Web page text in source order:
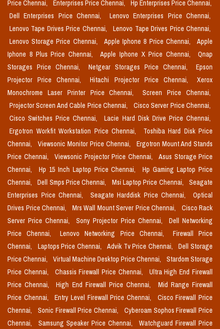
Price Chennai,
Enterprises Price Chennai,
Hp Enterprises Price Chennai,
Dell Enterprises Price Chennai,
Lenovo Enterprises Price Chennai,
Lenovo Tape Drives Price Chennai,
Lenovo Tape Drives Price Chennai,
Lenovo Storage Price Chennai,
Apple Iphone 8 Price Chennai,
Apple
Iphone 8 Plus Price Chennai,
Apple Iphone X Price Chennai,
Qnap
Storages Price Chennai,
Netgear Storages Price Chennai,
Epson
Projector Price Chennai,
Hitachi Projector Price Chennai,
Xerox
Monochrome Laser Printer Price Chennai,
Screen Price Chennai,
Projector Screen And Cable Price Chennai,
Cisco Server Price Chennai,
Cisco Switches Price Chennai,
Lacie Hard Disk Drive Price Chennai,
Ergotron Workfit Workstation Price Chennai,
Toshiba Hard Disk Price
Chennai,
Viewsonic Monitor Price Chennai,
Ergotron Mount And Stands
Price Chennai,
Viewsonic Projector Price Chennai,
Asus Storage Price
Chennai,
Hp 15 Inch Laptop Price Chennai,
Hp Gaming Laptop Price
Chennai,
Dell Smps Price Chennai, Msi Laptop Price Chennai,
Seagate
Enterprises Price Chennai,
Seagate Harddisk Price Chennai,
Optical
Drives Price Chennai,
Mrs Wall Mount Server Price Chennai,
Cisco Rack
Server Price Chennai,
Sony Projector Price Chennai,
Dell Networking
Price Chennai,
Lenovo Networking Price Chennai,
Firewall Price
Chennai,
Laptops Price Chennai, Advik Tv Price Chennai,
Dell Storage
Price Chennai,
Virtual Machine Desktop Price Chennai,
Stardom Storage
Price Chennai,
Chassis Firewall Price Chennai,
Ultra High End Firewall
Price Chennai,
High End Firewall Price Chennai,
Mid Range Firewall
Price Chennai,
Entry Level Firewall Price Chennai,
Cisco Firewall Price
Chennai,
Sonic Firewall Price Chennai,
Cyberoam Sophos Firewall Price
Chennai,
Samsung Speaker Price Chennai,
Watchguard Firewall Price